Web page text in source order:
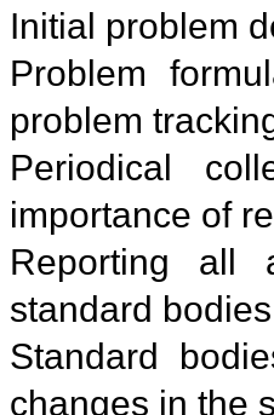
Initial problem
Problem
problem
Periodical
importance of
Reporting all
standard
Standard
changes in the